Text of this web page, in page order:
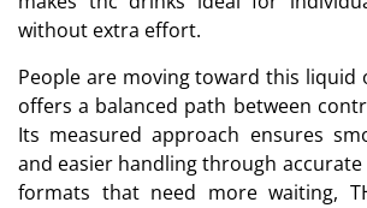
without extra effort.
People are moving toward this liquid
offers a balanced path between
Its measured approach ensures
and easier handling through
formats that need more waiting,